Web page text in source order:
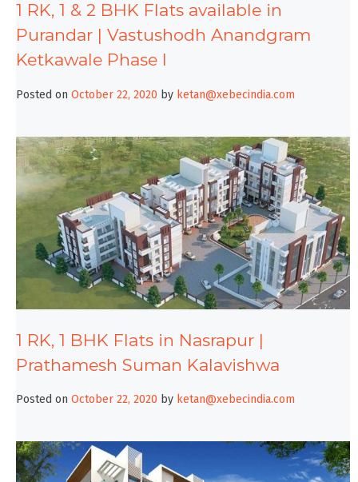
1 RK, 1 & 2 BHK Flats available in
Purandar | Vastushodh Anandgram
Ketkawale Phase I
Posted on October 22, 2020 by ketan@xebecindia.com
1 RK, 1 BHK Flats in Nasrapur |
Prathamesh Suman Kalavishwa
Posted on October 22, 2020 by ketan@xebecindia.com